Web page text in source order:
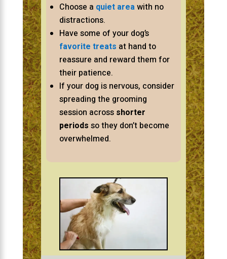
Choose a quiet areawith no
distractions.
Have some of your dog’s
favorite treats at hand to
reassure and reward them for
their patience.
If your dog is nervous, consider
spreading the grooming
session across shorter
periods so they don’t become
overwhelmed.